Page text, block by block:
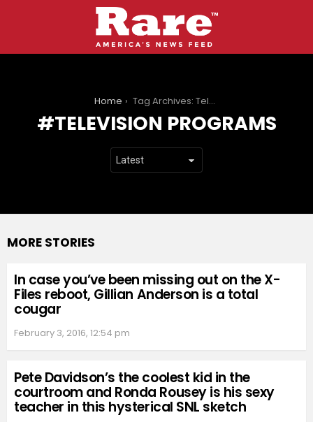
Home Tag Archives: Television programs
TELEVISION PROGRAMS
MORE STORIES
In case you’ve been missing out on the X-
Files reboot, Gillian Anderson is a total
cougar
February 3, 2016, 12:54 pm
Pete Davidson’s the coolest kid in the
courtroom and Ronda Rousey is his sexy
teacher in this hysterical SNL sketch